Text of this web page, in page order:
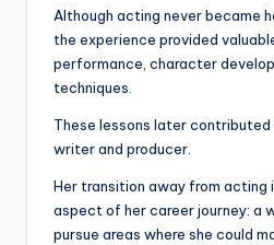
Although acting never became
the experience provided
performance, character
techniques.
These lessons later
writer and producer.
Her transition away from
aspect of her career journey: a
pursue areas where she could